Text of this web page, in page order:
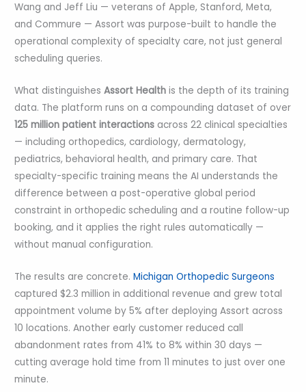
Wang and Jeff Liu — veterans of Apple, Stanford, Meta,
and Commure — Assort was purpose-built to handle the
operational complexity of specialty care, not just general
scheduling queries.
What distinguishesAssort Health is the depth of its training
data. The platform runs on a compounding dataset of over
125 million patient interactions across 22 clinical specialties
— including orthopedics, cardiology, dermatology,
pediatrics, behavioral health, and primary care. That
specialty-specific training means the AI understands the
difference between a post-operative global period
constraint in orthopedic scheduling and a routine follow-up
booking, and it applies the right rules automatically —
without manual configuration.
The results are concrete. Michigan Orthopedic Surgeons
captured $2.3 million in additional revenue and grew total
appointment volume by 5% after deploying Assort across
10 locations. Another early customer reduced call
abandonment rates from 41% to 8% within 30 days —
cutting average hold time from 11 minutes to just over one
minute.